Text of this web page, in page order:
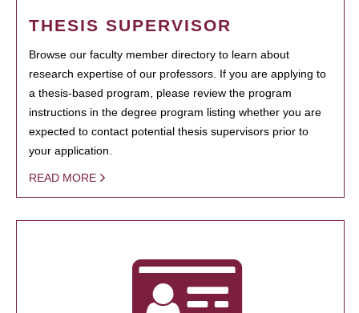
THESIS SUPERVISOR
Browse our faculty member directory to learn about
research expertise of our professors. If you are applying to
a thesis-based program, please review the program
instructions in the degree program listing whether you are
expected to contact potential thesis supervisors prior to
your application.
READ MORE